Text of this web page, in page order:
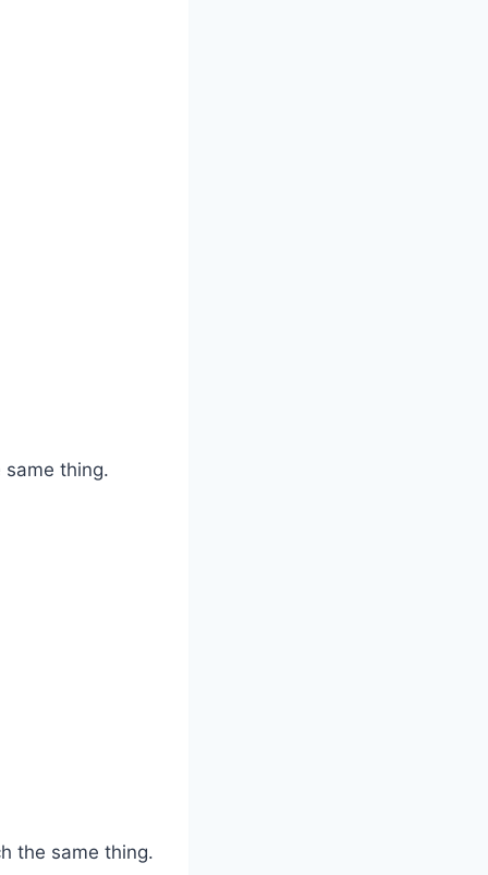
same thing.
the same thing.